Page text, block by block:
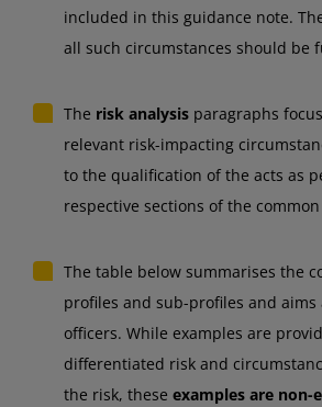
included in this guidance note.
all such circumstances should be
The risk analysis paragraphs
relevant risk-impacting
to the qualification of the acts as
respective sections of the
The table below summarises the
profiles and sub-profiles and
officers. While examples are
differentiated risk and
the risk, these examples are non-